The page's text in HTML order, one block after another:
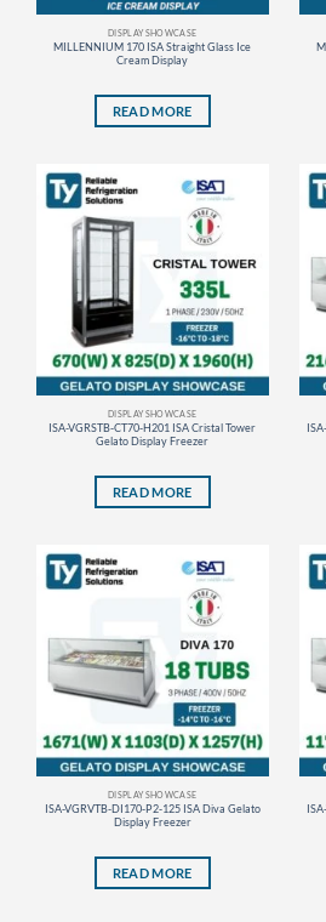
DISPLAY SHOWCASE
MILLENNIUM 170 ISA Straight Glass Ice
Cream Display
READ MORE
DISPLAY SHOWCASE
ISA-VGRSTB-CT70-H201 ISA Cristal Tower
Gelato Display Freezer
READ MORE
DISPLAY SHOWCASE
ISA-VGRVTB-DI170-P2-125 ISA Diva Gelato
Display Freezer
READ MORE